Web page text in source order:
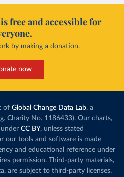
free and accessible for
by making a donation.
now
of Global Change Data Lab, a
Charity No. 1186433). Our charts,
under CC BY, unless stated
our tools and software is made
and educational reference under
permission. Third-party materials,
are subject to third-party licenses.